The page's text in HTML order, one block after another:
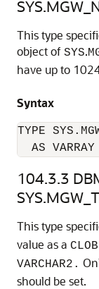
This type
object of SYS.
have up to
Syntax
TYPE
AS VARRAY
104.3.3
This type
value as a CLOB
VARCHAR2.
should be set.